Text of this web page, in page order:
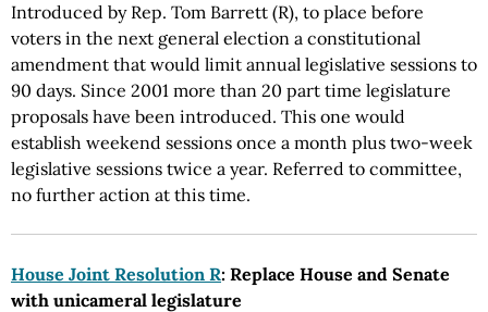
Introduced by Rep. Tom Barrett (R), to place before
voters in the next general election a constitutional
amendment that would limit annual legislative sessions to
90 days. Since 2001 more than 20 part time legislature
proposals have been introduced. This one would
establish weekend sessions once a month plus two-week
legislative sessions twice a year. Referred to committee,
no further action at this time.
House Joint Resolution R: Replace House and Senate
with unicameral legislature